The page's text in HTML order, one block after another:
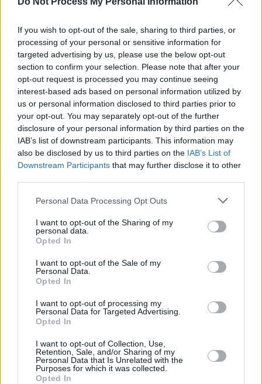
If you wish to opt-out of the sale, sharing to third parties, or
processing of your personal or sensitive information for
targeted advertising by us, please use the below opt-out
section to confirm your selection. Please note that after your
opt-out request is processed you may continue seeing
interest-based ads based on personal information utilized by
us or personal information disclosed to third parties prior to
your opt-out. You may separately opt-out of the further
disclosure of your personal information by third parties on the
IAB’s list of downstream participants. This information may
also be disclosed by us to third parties on the IAB’s List of
Downstream Participants that may further disclose it to other
Personal Data Processing Opt Outs
I want to opt-out of the Sharing of my
personal data.
Opted In
I want to opt-out of the Sale of my
Personal Data.
Opted In
I want to opt-out of processing my
Personal Data for Targeted Advertising.
Opted In
I want to opt-out of Collection, Use,
Retention, Sale, and/or Sharing of my
Personal Data that Is Unrelated with the
Purposes for which it was collected.
Opted In
for Arts Patrick O'Donovan hasstopped short of
committing to the scheme’s continuation, stating
he will "evaluate the data" before bringing
proposals to Government.
Advertisement
The BIA scheme, which began in 2022, currently
provides €325 per week to 2,000 randomly
selected artists. Many artists in the sector have
called for clarity on its future.
The upcoming online meeting aims to mobilise
arts community and ensure that momentum
the campaign is sustained as the Government
Interested participants can register for the
meeting
here
Share This Article: